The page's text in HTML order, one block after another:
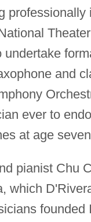
and
ever to
at age
pianist Chu
which